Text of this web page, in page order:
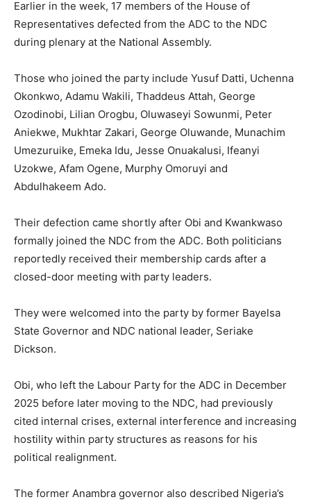
Earlier in the week, 17 members of the House of
Representatives defected from the ADC to the NDC
during plenary at the National Assembly.
Those who joined the party include Yusuf Datti, Uchenna
Okonkwo, Adamu Wakili, Thaddeus Attah, George
Ozodinobi, Lilian Orogbu, Oluwaseyi Sowunmi, Peter
Aniekwe, Mukhtar Zakari, George Oluwande, Munachim
Umezuruike, Emeka Idu, Jesse Onuakalusi, Ifeanyi
Uzokwe, Afam Ogene, Murphy Omoruyi and
Abdulhakeem Ado.
Their defection came shortly after Obi and Kwankwaso
formally joined the NDC from the ADC. Both politicians
reportedly received their membership cards after a
closed-door meeting with party leaders.
They were welcomed into the party by former Bayelsa
State Governor and NDC national leader, Seriake
Dickson.
Obi, who left the Labour Party for the ADC in December
2025 before later moving to the NDC, had previously
cited internal crises, external interference and increasing
hostility within party structures as reasons for his
political realignment.
The former Anambra governor also described Nigeria’s